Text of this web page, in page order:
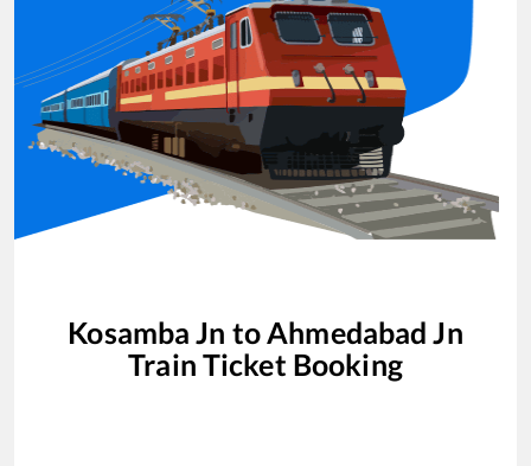
Kosamba Jn to Ahmedabad Jn
Train Ticket Booking